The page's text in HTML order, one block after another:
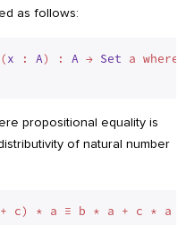
as follows:
x : A) : A → Set a where
propositional equality is
of natural number
c) * a ≡ b * a + c * a